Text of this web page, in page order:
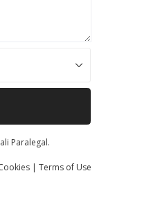
Paralegal.
| Terms of Use